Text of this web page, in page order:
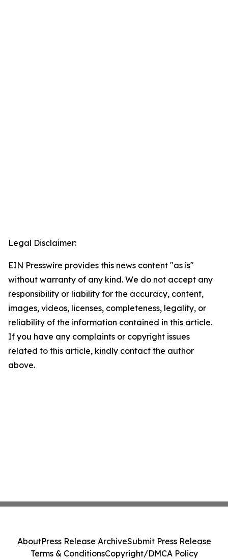
Legal Disclaimer:
EIN Presswire provides this news content "as is"
without warranty of any kind. We do not accept any
responsibility or liability for the accuracy, content,
images, videos, licenses, completeness, legality, or
reliability of the information contained in this article.
If you have any complaints or copyright issues
related to this article, kindly contact the author
above.
AboutPress Release ArchiveSubmit Press Release
Terms & ConditionsCopyright/DMCA Policy